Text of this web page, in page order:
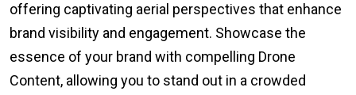
offering captivating aerial perspectives that enhance
brand visibility and engagement. Showcase the
essence of your brand with compelling Drone
Content, allowing you to stand out in a crowded